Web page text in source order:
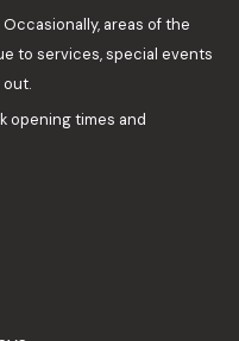
areas of the
to services, special events
opening times and